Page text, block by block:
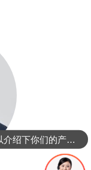
可以介绍下你们的产品么